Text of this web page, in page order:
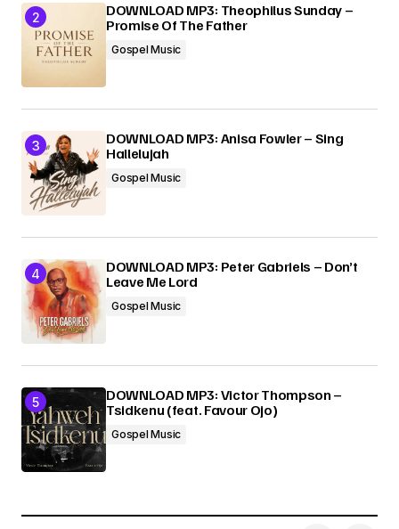
DOWNLOAD MP3: Theophilus Sunday –
Promise Of The Father
Gospel Music
DOWNLOAD MP3: Anisa Fowler – Sing
Hallelujah
Gospel Music
DOWNLOAD MP3: Peter Gabriels – Don’t
Leave Me Lord
Gospel Music
DOWNLOAD MP3: Victor Thompson –
Tsidkenu (feat. Favour Ojo)
Gospel Music